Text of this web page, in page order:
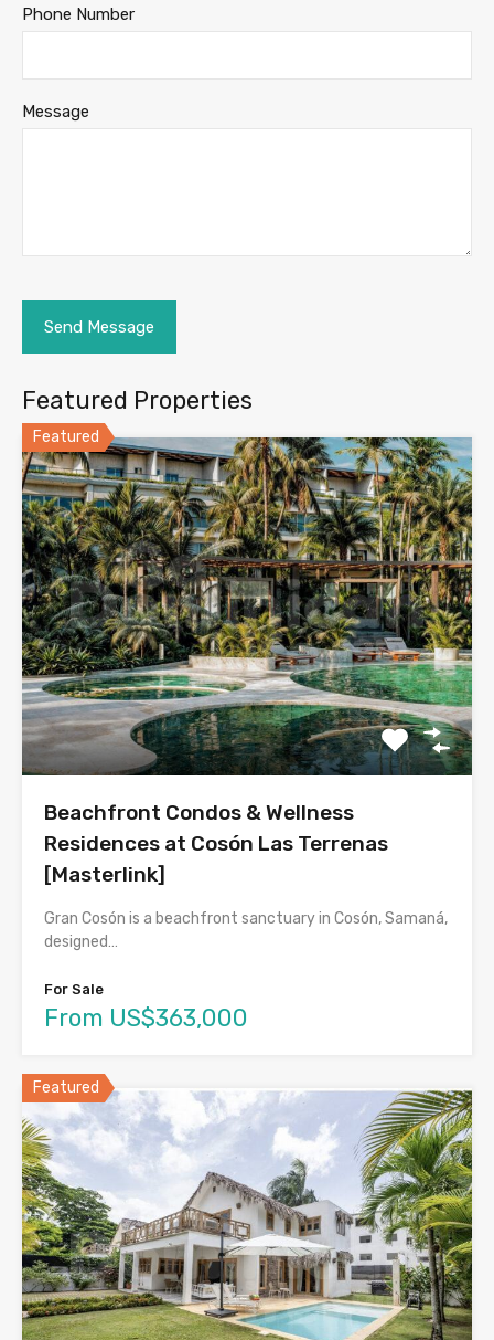
Phone Number
Message
Featured Properties
Featured
Beachfront Condos & Wellness
Residences at Cosón Las Terrenas
[Masterlink]
Gran Cosón is a beachfront sanctuary in Cosón, Samaná,
designed…
For Sale
From US$363,000
Featured